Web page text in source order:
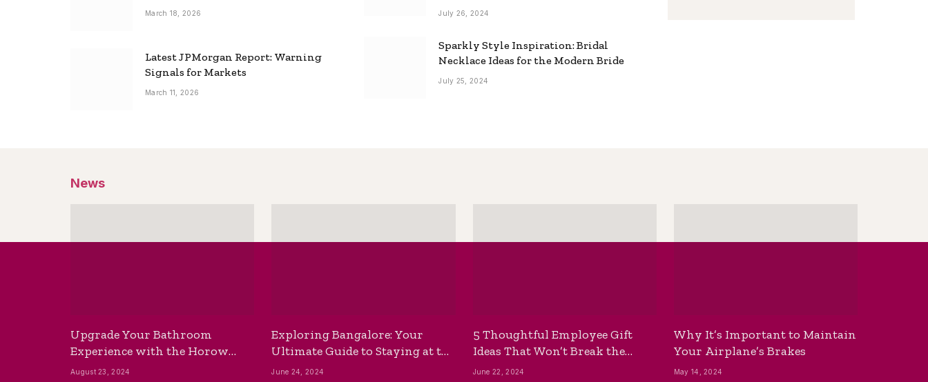
March 18, 2026
Latest JPMorgan Report: Warning
Signals for Markets
March 11, 2026
July 26, 2024
Sparkly Style Inspiration: Bridal
Necklace Ideas for the Modern Bride
July 25, 2024
News
Upgrade Your Bathroom
Experience with the Horow
Bidet Toilet Seat with Dryer
August 23, 2024
Exploring Bangalore: Your
Ultimate Guide to Staying at the
Best Backpackers Hostel
June 24, 2024
5 Thoughtful Employee Gift
Ideas That Won’t Break the
Bank
June 22, 2024
Why It’s Important to Maintain
Your Airplane’s Brakes
May 14, 2024